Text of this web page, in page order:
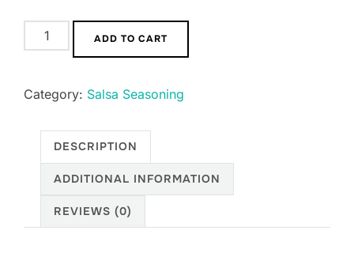
ADD TO CART
Category: Salsa Seasoning
DESCRIPTION
ADDITIONAL INFORMATION
REVIEWS (0)